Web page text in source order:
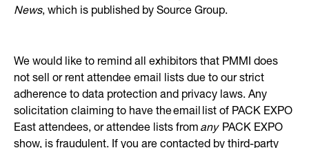
News, which is published by Source Group.
We would like to remind all exhibitors that PMMI does
not sell or rent attendee email lists due to our strict
adherence to data protection and privacy laws. Any
solicitation claiming to have the email list of PACK EXPO
East attendees, or attendee lists from anyPACK EXPO
show, is fraudulent. If you are contacted by third-party